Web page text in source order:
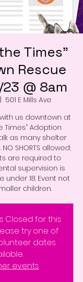
Times”
Rescue
@ 8am
501 E Mills Ave
us downtown at
Times” Adoption
as many shelter
SHORTS allowed;
are required to
supervision is
under 18. Event not
children.
Closed for this
try one of
dates
events